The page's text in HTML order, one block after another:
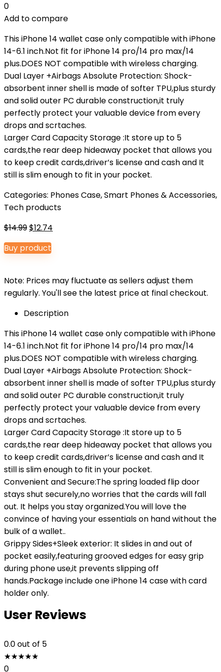
0
Add to compare
This iPhone 14 wallet case only compatible with iPhone
14-6.1 inch.Not fit for iPhone 14 pro/14 pro max/14
plus.DOES NOT compatible with wireless charging.
Dual Layer +Airbags Absolute Protection: Shock-
absorbent inner shell is made of softer TPU,plus sturdy
and solid outer PC durable construction,it truly
perfectly protect your valuable device from every
drops and scrtaches.
Larger Card Capacity Storage :It store up to 5
cards,the rear deep hideaway pocket that allows you
to keep credit cards,driver’s license and cash and It
still is slim enough to fit in your pocket.
Categories: Phones Case,Smart Phones & Accessories,
Tech products
$14.99Original
price
was:
$12.74
Buy product
Note: Prices may fluctuate as sellers adjust them
regularly. You'll see the latest price at final checkout.
Description
This iPhone 14 wallet case only compatible with iPhone
14-6.1 inch.Not fit for iPhone 14 pro/14 pro max/14
plus.DOES NOT compatible with wireless charging.
Dual Layer +Airbags Absolute Protection: Shock-
absorbent inner shell is made of softer TPU,plus sturdy
and solid outer PC durable construction,it truly
perfectly protect your valuable device from every
drops and scrtaches.
Larger Card Capacity Storage :It store up to 5
cards,the rear deep hideaway pocket that allows you
to keep credit cards,driver’s license and cash and It
still is slim enough to fit in your pocket.
Convenient and Secure:The spring loaded flip door
stays shut securely,no worries that the cards will fall
out. It helps you stay organized.You will love the
convince of having your essentials on hand without the
bulk of a wallet..
Grippy Sides+Sleek exterior: It slides in and out of
pocket easily,featuring grooved edges for easy grip
during phone use,it prevents slipping off
hands.Package include one iPhone 14 case with card
holder only.
User Reviews
0.0out of 5
★★★★★
0